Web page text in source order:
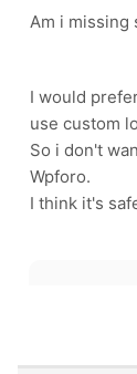
Am i missing
I would
use custom
So i don't
Wpforo.
I think it's